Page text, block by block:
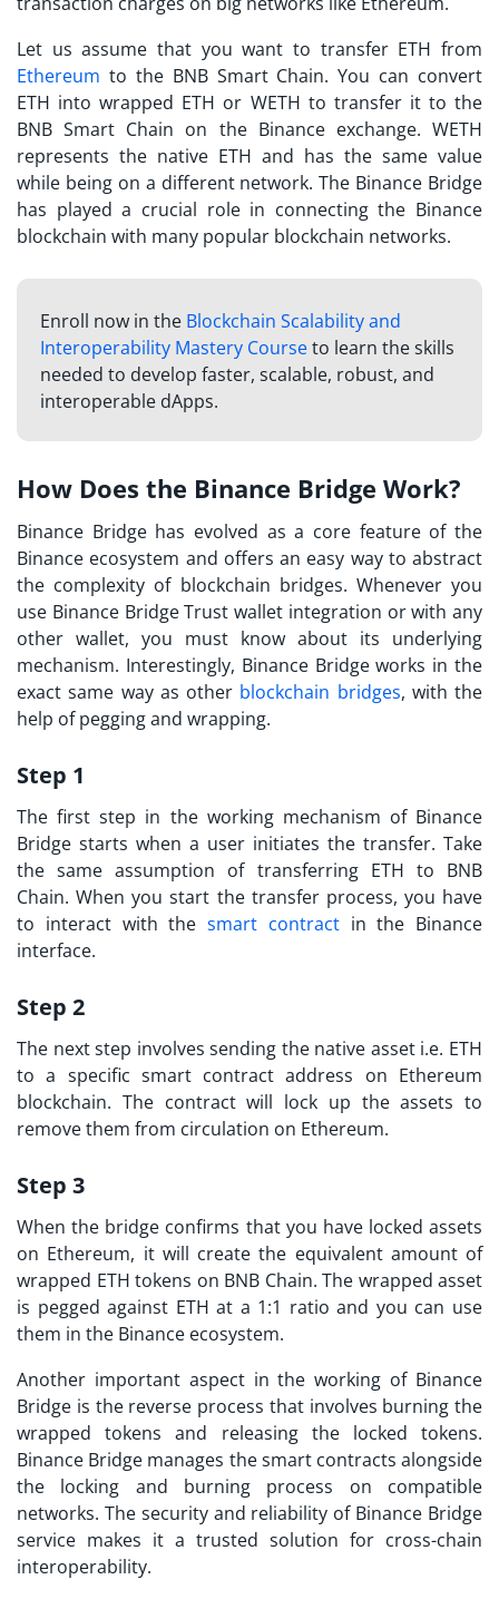
Let us assume that you want to transfer ETH from
Ethereum to the BNB Smart Chain. You can convert
ETH into wrapped ETH or WETH to transfer it to the
BNB Smart Chain on the Binance exchange. WETH
represents the native ETH and has the same value
while being on a different network. The Binance Bridge
has played a crucial role in connecting the Binance
blockchain with many popular blockchain networks.
Enroll now in the Blockchain Scalability and
Interoperability Mastery Courseto learn the skills
needed to develop faster, scalable, robust, and
interoperable dApps.
How Does the Binance Bridge Work?
Binance Bridge has evolved as a core feature of the
Binance ecosystem and offers an easy way to abstract
the complexity of blockchain bridges. Whenever you
use Binance Bridge Trust wallet integration or with any
other wallet, you must know about its underlying
mechanism. Interestingly, Binance Bridge works in the
exact same way as other blockchain bridges, with the
help of pegging and wrapping.
Step 1
The first step in the working mechanism of Binance
Bridge starts when a user initiates the transfer. Take
the same assumption of transferring ETH to BNB
Chain. When you start the transfer process, you have
to interact with the smart contractin the Binance
interface.
Step 2
The next step involves sending the native asset i.e. ETH
to a specific smart contract address on Ethereum
blockchain. The contract will lock up the assets to
remove them from circulation on Ethereum.
Step 3
When the bridge confirms that you have locked assets
on Ethereum, it will create the equivalent amount of
wrapped ETH tokens on BNB Chain. The wrapped asset
is pegged against ETH at a 1:1 ratio and you can use
them in the Binance ecosystem.
Another important aspect in the working of Binance
Bridge is the reverse process that involves burning the
wrapped tokens and releasing the locked tokens.
Binance Bridge manages the smart contracts alongside
the locking and burning process on compatible
networks. The security and reliability of Binance Bridge
service makes it a trusted solution for cross-chain
interoperability.